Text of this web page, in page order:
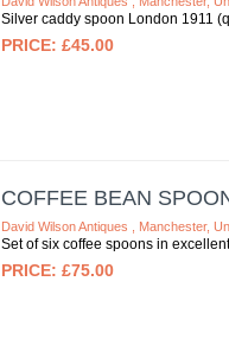
Silver caddy spoon London 1911
£45.00
COFFEE BEAN
David Wilson Antiques , Manchester,
Set of six coffee spoons in
£75.00